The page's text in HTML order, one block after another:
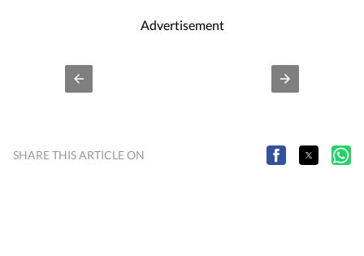
Advertisement
SHARE THIS ARTICLE ON